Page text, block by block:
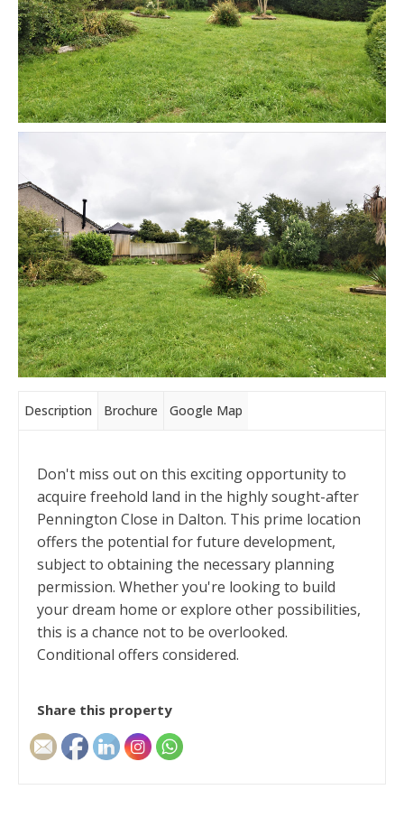
Description Brochure Google Map
Don't miss out on this exciting opportunity to
acquire freehold land in the highly sought-after
Pennington Close in Dalton. This prime location
offers the potential for future development,
subject to obtaining the necessary planning
permission. Whether you're looking to build
your dream home or explore other possibilities,
this is a chance not to be overlooked.
Conditional offers considered.
Share this property